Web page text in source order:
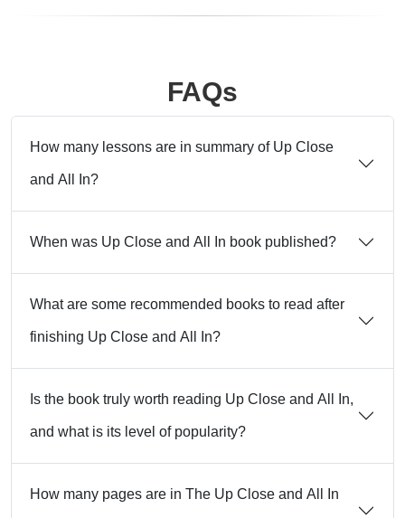
FAQs
How many lessons are in summary of Up Close
and All In?
When was Up Close and All In book published?
What are some recommended books to read after
finishing Up Close and All In?
Is the book truly worth reading Up Close and All In,
and what is its level of popularity?
How many pages are in The Up Close and All In